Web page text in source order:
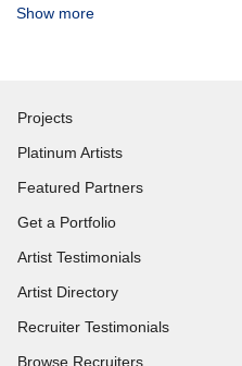
Show more
Projects
Platinum Artists
Featured Partners
Get a Portfolio
Artist Testimonials
Artist Directory
Recruiter Testimonials
Browse Recruiters